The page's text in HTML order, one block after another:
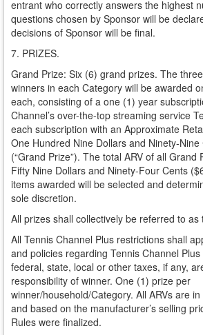
entrant who correctly answers the highest
questions chosen by Sponsor will be
decisions of Sponsor will be final.
7. PRIZES.
Grand Prize: Six (6) grand prizes. The
winners in each Category will be awarded
each, consisting of a one (1) year
Channel’s over-the-top streaming service
each subscription with an Approximate
One Hundred Nine Dollars and Ninety-
(“Grand Prize”). The total ARV of all Grand
Fifty Nine Dollars and Ninety-Four Cents
items awarded will be selected and
sole discretion.
All prizes shall collectively be referred to as
All Tennis Channel Plus restrictions shall
and policies regarding Tennis Channel Plus
federal, state, local or other taxes, if any,
responsibility of winner. One (1) prize per
winner/household/Category. All ARVs are
and based on the manufacturer’s selling
Rules were finalized.